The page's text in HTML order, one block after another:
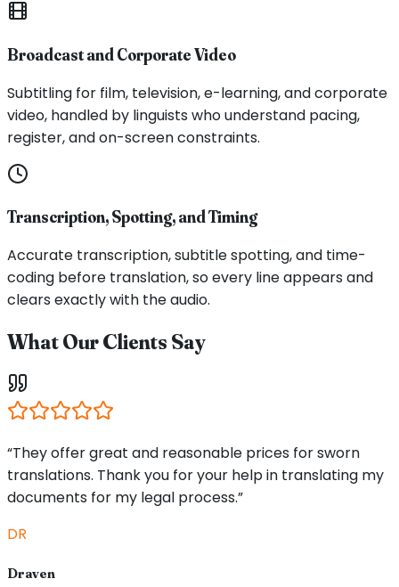
Broadcast and Corporate Video
Subtitling for film, television, e-learning, and corporate
video, handled by linguists who understand pacing,
register, and on-screen constraints.
Transcription, Spotting, and Timing
Accurate transcription, subtitle spotting, and time-
coding before translation, so every line appears and
clears exactly with the audio.
What Our Clients Say
“They offer great and reasonable prices for sworn
translations. Thank you for your help in translating my
documents for my legal process.”
DR
Draven